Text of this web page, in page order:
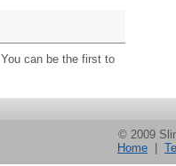
can be the first to
© 2009
Home